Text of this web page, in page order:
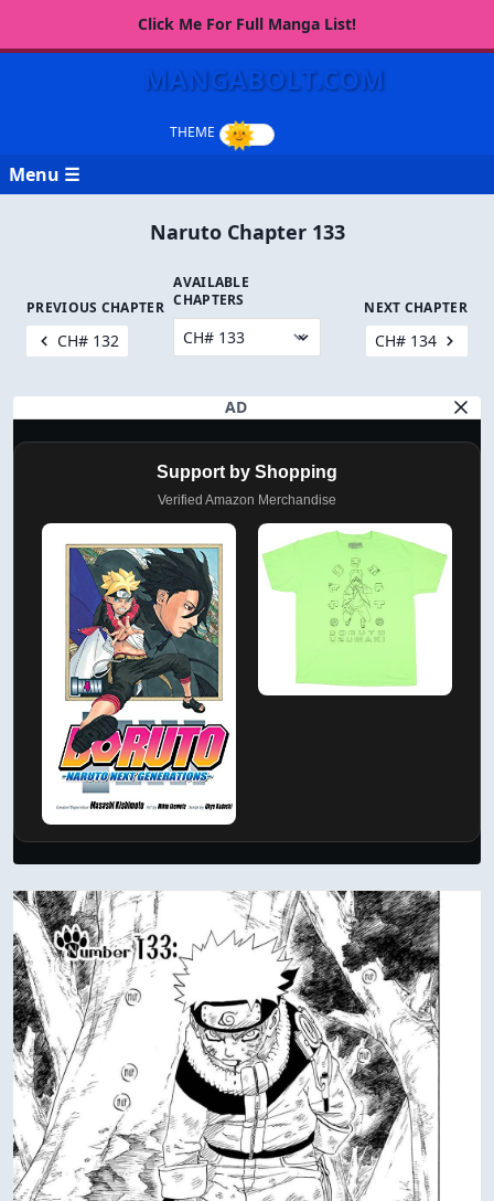
Click Me For Full Manga List!
MANGABOLT.COM
Menu ☰
Naruto Chapter 133
PREVIOUS CHAPTER
CH# 132
AVAILABLE
CHAPTERS
NEXT CHAPTER
CH# 134
AD
Support by Shopping
Verified Amazon Merchandise